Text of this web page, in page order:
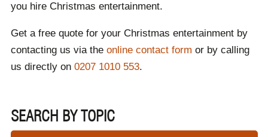
you hire Christmas entertainment.
Get a free quote for your Christmas entertainment by
contacting us via the online contact form or by calling
us directly on 0207 1010 553.
SEARCH BY TOPIC